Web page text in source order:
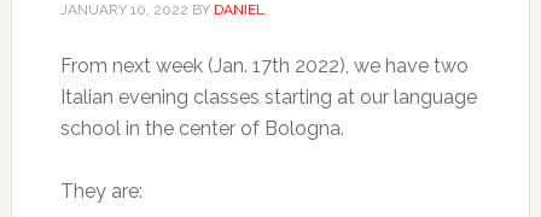
JANUARY 10, 2022 BY DANIEL
From next week (Jan. 17th 2022), we have two
Italian evening classes starting at our language
school in the center of Bologna.
They are: